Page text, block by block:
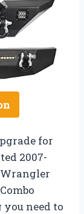
for
2007-
Wrangler
need to